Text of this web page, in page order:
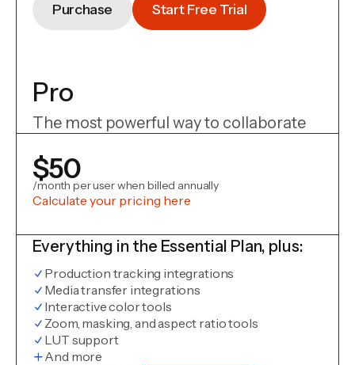
Purchase Start Free Trial
Pro
The most powerful way to collaborate
$50
/month per user when billed annually
Calculate your pricing here
Everything in the Essential Plan, plus:
Production tracking integrations
Media transfer integrations
Interactive color tools
Zoom, masking, and aspect ratio tools
LUT support
And more